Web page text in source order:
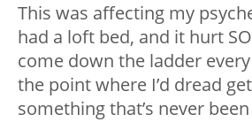
This was affecting my
had a loft bed, and it hurt
come down the ladder
the point where I’d dread
something that’s never